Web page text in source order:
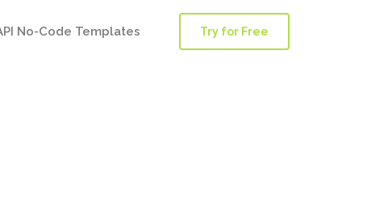
No-Code Templates Try for Free